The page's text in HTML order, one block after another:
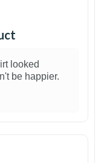
looked
be happier.